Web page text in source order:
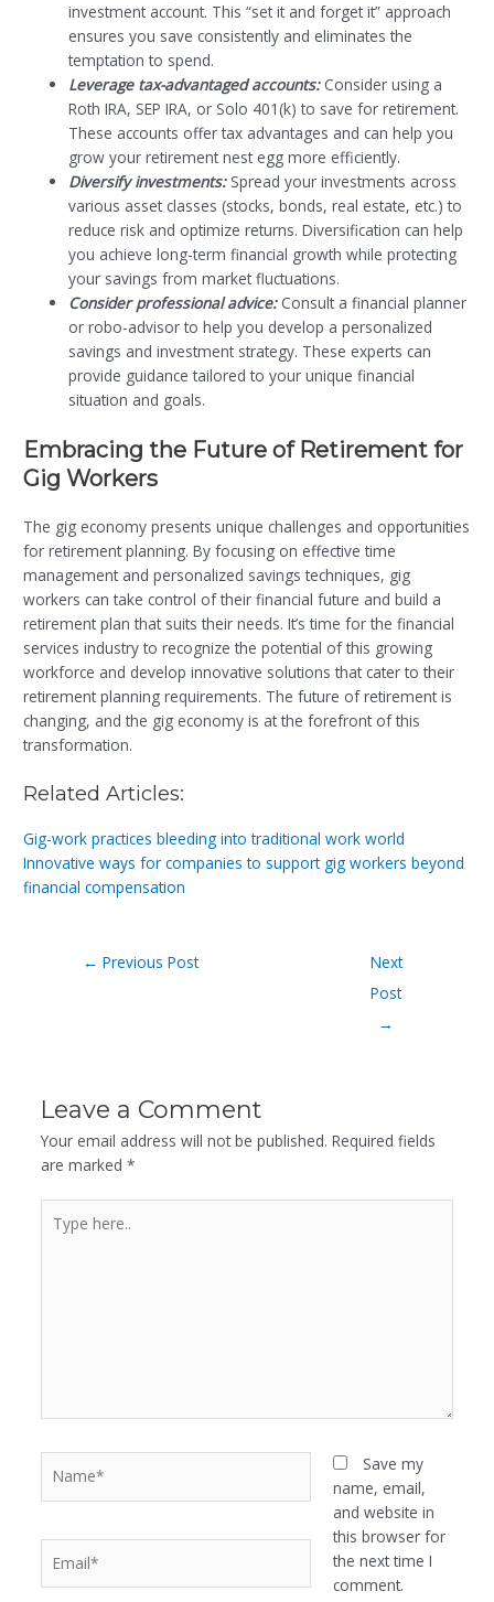
investment account. This “set it and forget it” approach
ensures you save consistently and eliminates the
temptation to spend.
Leverage tax-advantaged accounts:Consider using a
Roth IRA, SEP IRA, or Solo 401(k) to save for retirement.
These accounts offer tax advantages and can help you
grow your retirement nest egg more efficiently.
Diversify investments:Spread your investments across
various asset classes (stocks, bonds, real estate, etc.) to
reduce risk and optimize returns. Diversification can help
you achieve long-term financial growth while protecting
your savings from market fluctuations.
Consider professional advice:Consult a financial planner
or robo-advisor to help you develop a personalized
savings and investment strategy. These experts can
provide guidance tailored to your unique financial
situation and goals.
Embracing the Future of Retirement for
Gig Workers
The gig economy presents unique challenges and opportunities
for retirement planning. By focusing on effective time
management and personalized savings techniques, gig
workers can take control of their financial future and build a
retirement plan that suits their needs. It’s time for the financial
services industry to recognize the potential of this growing
workforce and develop innovative solutions that cater to their
retirement planning requirements. The future of retirement is
changing, and the gig economy is at the forefront of this
transformation.
Related Articles:
Gig-work practices bleeding into traditional work world
Innovative ways for companies to support gig workers beyond
financial compensation
← Previous Post
Next
Post
→
Leave a Comment
Your email address will not be published. Required fields
are marked *
here..
Save my
name, email,
and website in
this browser for
the next time I
comment.